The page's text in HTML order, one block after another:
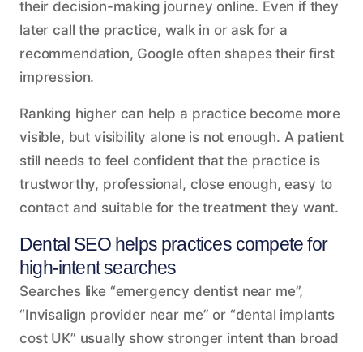
their decision-making journey online. Even if they
later call the practice, walk in or ask for a
recommendation, Google often shapes their first
impression.
Ranking higher can help a practice become more
visible, but visibility alone is not enough. A patient
still needs to feel confident that the practice is
trustworthy, professional, close enough, easy to
contact and suitable for the treatment they want.
Dental SEO helps practices compete for
high-intent searches
Searches like “emergency dentist near me”,
“Invisalign provider near me” or “dental implants
cost UK” usually show stronger intent than broad